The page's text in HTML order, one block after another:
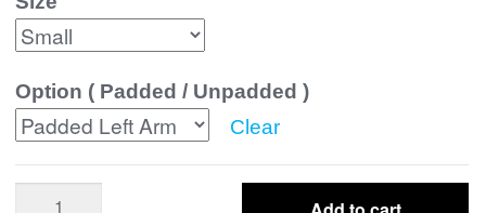
Option ( Padded / Unpadded )
Clear